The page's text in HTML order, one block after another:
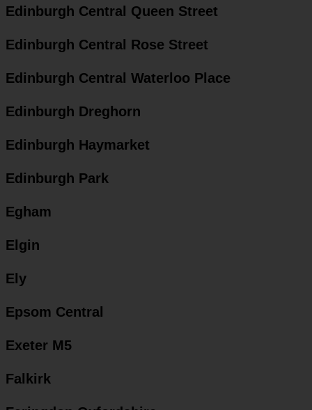
Edinburgh Central Queen Street
Edinburgh Central Rose Street
Edinburgh Central Waterloo Place
Edinburgh Dreghorn
Edinburgh Haymarket
Edinburgh Park
Egham
Elgin
Ely
Epsom Central
Exeter M5
Falkirk